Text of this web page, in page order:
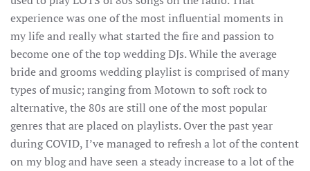
experience was one of the most influential moments in
my life and really what started the fire and passion to
become one of the top wedding DJs. While the average
bride and grooms wedding playlist is comprised of many
types of music; ranging from Motown to soft rock to
alternative, the 80s are still one of the most popular
genres that are placed on playlists. Over the past year
during COVID, I’ve managed to refresh a lot of the content
on my blog and have seen a steady increase to a lot of the